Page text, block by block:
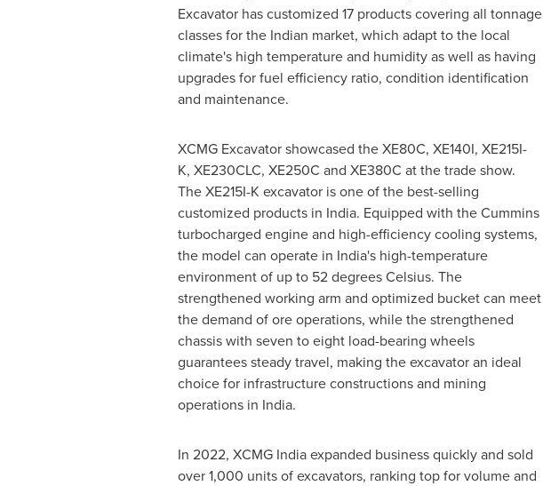
Excavator has customized 17 products covering all tonnage
classes for the Indian market, which adapt to the local
climate's high temperature and humidity as well as having
upgrades for fuel efficiency ratio, condition identification
and maintenance.
XCMG Excavator showcased the XE80C, XE140I, XE215I-
K, XE230CLC, XE250C and XE380C at the trade show.
The XE215I-K excavator is one of the best-selling
customized products in India. Equipped with the Cummins
turbocharged engine and high-efficiency cooling systems,
the model can operate in India'shigh-temperature
environment of up to 52 degrees Celsius. The
strengthened working arm and optimized bucket can meet
the demand of ore operations, while the strengthened
chassis with seven to eight load-bearing wheels
guarantees steady travel, making the excavator an ideal
choice for infrastructure constructions and mining
operations in India.
In 2022, XCMG India expanded business quickly and sold
over 1,000 units of excavators, ranking top for volume and